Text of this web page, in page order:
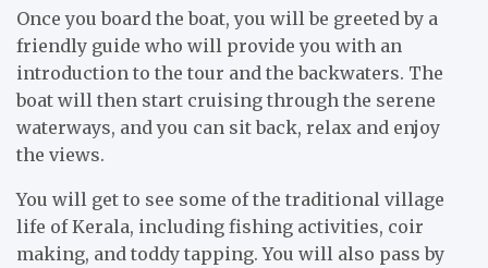
Once you board the boat, you will be greeted by a
friendly guide who will provide you with an
introduction to the tour and the backwaters. The
boat will then start cruising through the serene
waterways, and you can sit back, relax and enjoy
the views.
You will get to see some of the traditional village
life of Kerala, including fishing activities, coir
making, and toddy tapping. You will also pass by